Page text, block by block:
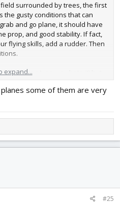
surrounded by trees, the first
the gusty conditions that can
and go plane, it should have
prop, and good stability. If fact,
flying skills, add a rudder. Then
high wing (yea, you hate it) but
Then build two and you can
expand...
some of them are very
#25